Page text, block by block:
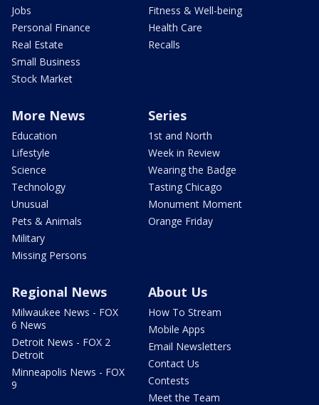
Jobs
Personal Finance
Real Estate
Small Business
Stock Market
Fitness & Well-being
Health Care
Recalls
More News
Education
Lifestyle
Science
Technology
Unusual
Pets & Animals
Military
Missing Persons
Series
1st and North
Week in Review
Wearing the Badge
Tasting Chicago
Monument Moment
Orange Friday
Regional News
Milwaukee News - FOX
6 News
Detroit News - FOX 2
Detroit
Minneapolis News - FOX
9
About Us
How To Stream
Mobile Apps
Email Newsletters
Contact Us
Contests
Meet the Team